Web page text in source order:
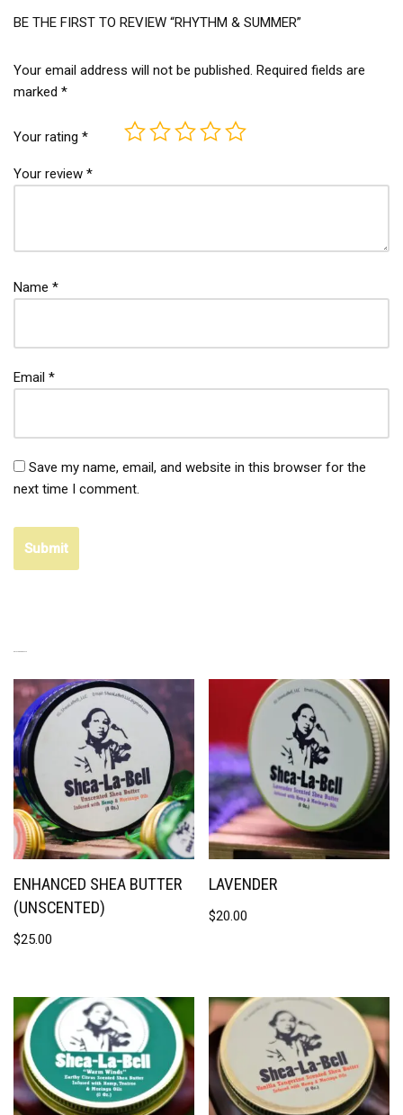
BE THE FIRST TO REVIEW “RHYTHM & SUMMER”
Your email address will not be published. Required fields are
marked *
Your rating *
Your review *
Name *
Email *
Save my name, email, and website in this browser for the
next time I comment.
ENHANCED SHEA BUTTER
(UNSCENTED)
$25.00
LAVENDER
$20.00